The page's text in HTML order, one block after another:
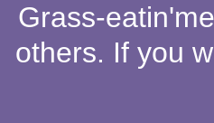
Grass-eatin'me
others. If you